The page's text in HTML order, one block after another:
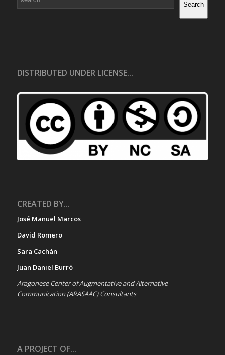
Search
DISTRIBUTED UNDER LICENSE...
CREATED BY...
José Manuel Marcos
David Romero
Sara Cachán
Juan Daniel Burró
Aragonese Center of Augmentative and Alternative
Communication (ARASAAC) Consultants
A PROJECT OF...